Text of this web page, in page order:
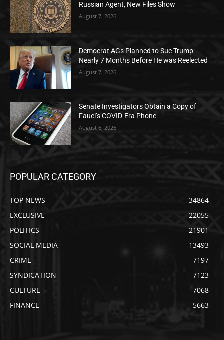
Russian Agent, New Files Show
August 7, 2026
Democrat AGs Planned to Sue Trump
Nearly 7 Months Before He was Reelected
August 7, 2026
Senate Investigators Obtain a Copy of
Fauci’s COVID-Era Phone
August 6, 2026
POPULAR CATEGORY
TOP NEWS
34864
EXCLUSIVE
22055
POLITICS
21901
SOCIAL MEDIA
13493
CRIME
7197
SYNDICATION
7123
CULTURE
7068
FINANCE
5663